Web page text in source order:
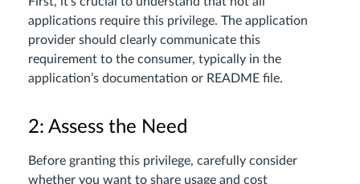
applications require this privilege. The application
provider should clearly communicate this
requirement to the consumer, typically in the
application’s documentation or README file.
2: Assess the Need
Before granting this privilege, carefully consider
whether you want to share usage and cost